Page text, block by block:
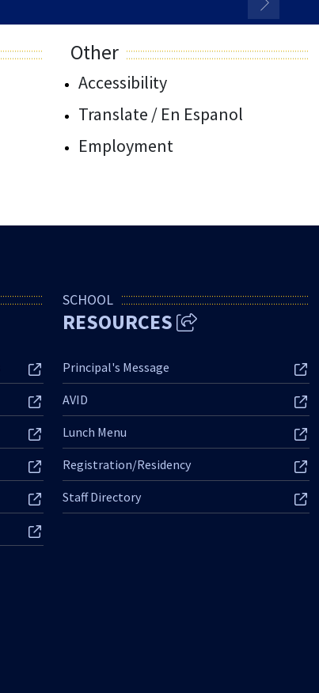
Other
Accessibility
Translate / En Espanol
Employment
SCHOOL
RESOURCES
Principal's Message
AVID
Lunch Menu
Registration/Residency
Staff Directory